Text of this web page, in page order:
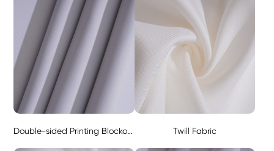
Double-sided Printing Blockout Fabric - Black 280g Twill Fabric